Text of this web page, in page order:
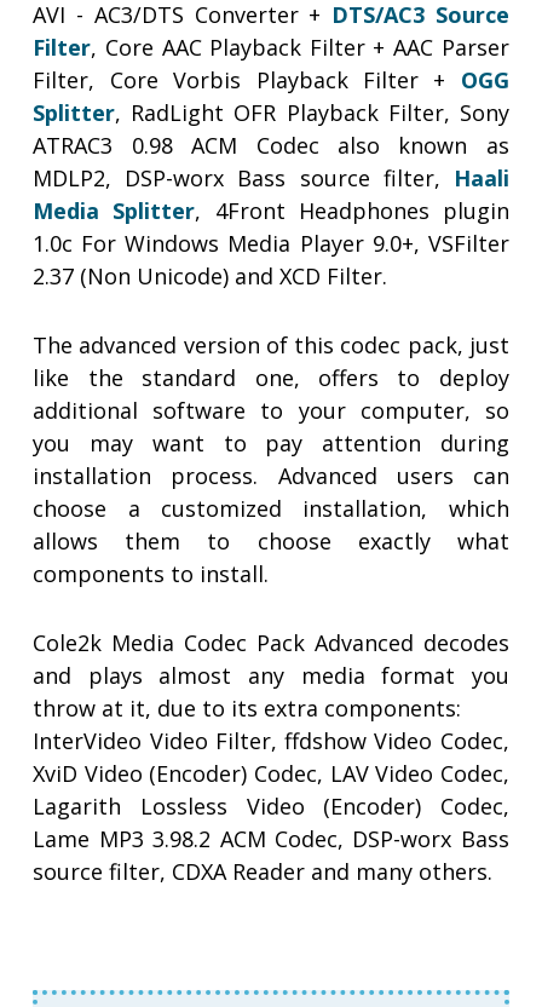
AVI - AC3/DTS Converter + DTS/AC3 Source
Filter, Core AAC Playback Filter + AAC Parser
Filter, Core Vorbis Playback Filter + OGG
Splitter, RadLight OFR Playback Filter, Sony
ATRAC3 0.98 ACM Codec also known as
MDLP2, DSP-worx Bass source filter, Haali
Media Splitter, 4Front Headphones plugin
1.0c For Windows Media Player 9.0+, VSFilter
2.37 (Non Unicode) and XCD Filter.
The advanced version of this codec pack, just
like the standard one, offers to deploy
additional software to your computer, so
you may want to pay attention during
installation process. Advanced users can
choose a customized installation, which
allows them to choose exactly what
components to install.
Cole2k Media Codec Pack Advanced decodes
and plays almost any media format you
throw at it, due to its extra components:
InterVideo Video Filter, ffdshow Video Codec,
XviD Video (Encoder) Codec, LAV Video Codec,
Lagarith Lossless Video (Encoder) Codec,
Lame MP3 3.98.2 ACM Codec, DSP-worx Bass
source filter, CDXA Reader and many others.